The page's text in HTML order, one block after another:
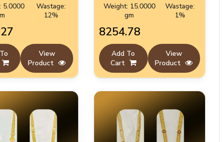
5.0000
Wastage:
12%
View
Product
Weight: 15.0000
gm
Wastage:
1%
₹8254.78
Add To
Cart
View
Product